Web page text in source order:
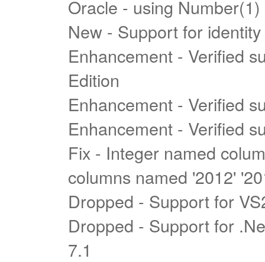
Oracle - using
New - Support for
Enhancement - Verified
Edition
Enhancement - Verified
Enhancement - Verified
Fix - Integer named
columns named '2012'
Dropped - Support for
Dropped - Support for
7.1